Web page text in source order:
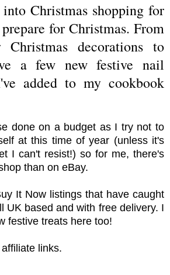
Christmas shopping for
for Christmas. From
decorations to
a few new festive nail
added to my cookbook
done on a budget as I try not to
at this time of year (unless it's
I can't resist!) so for me, there's
than on eBay.
It Now listings that have caught
UK based and with free delivery. I
festive treats here too!
links.